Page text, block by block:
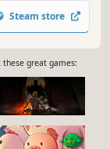
and for all
easy-to-learn
Steam store
great games: